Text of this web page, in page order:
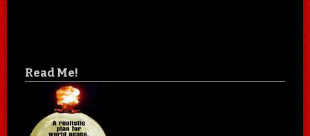
Read Me!